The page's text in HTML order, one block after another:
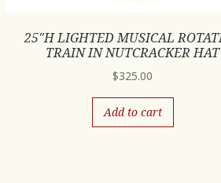
25″H LIGHTED MUSICAL
TRAIN IN NUTCRACKER HAT
$325.00
Add to cart